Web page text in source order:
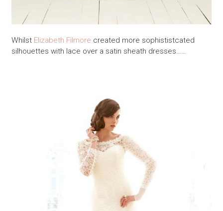
Whilst Elizabeth Filmore created more sophististcated
silhouettes with lace over a satin sheath dresses……